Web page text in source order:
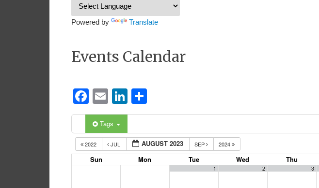
Powered by Translate
Events Calendar
Facebook
EmailLinkedIn
Tags
2022 JUL AUGUST 2023 SEP 2024
Sun Mon Tue Wed Thu
1 2 3